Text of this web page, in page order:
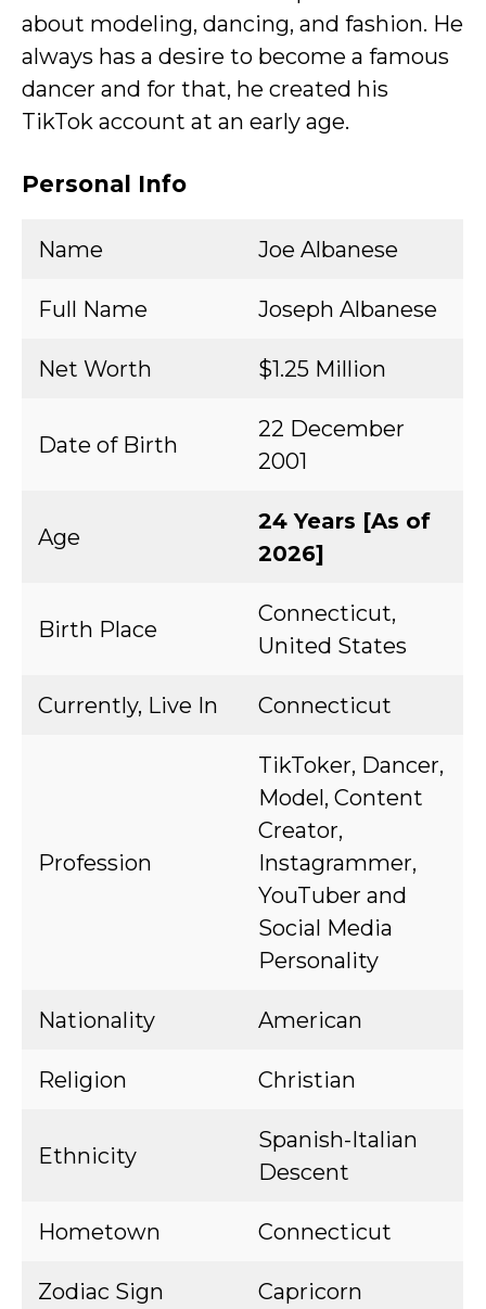
about modeling, dancing, and fashion. He
always has a desire to become a famous
dancer and for that, he created his
TikTok account at an early age.
Personal Info
Name Joe Albanese
Full Name Joseph Albanese
Net Worth $1.25 Million
Date of Birth
22 December
2001
Age
24 Years [As of
2026]
Birth Place
Connecticut,
United States
Currently, Live In Connecticut
Profession
TikToker, Dancer,
Model, Content
Creator,
Instagrammer,
YouTuber and
Social Media
Personality
Nationality American
Religion Christian
Ethnicity
Spanish-Italian
Descent
Hometown Connecticut
Zodiac Sign Capricorn